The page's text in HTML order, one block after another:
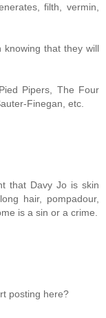
filth, vermin,
that they will
Pipers, The Four
Finegan, etc.
that Davy Jo is skin
hair, pompadour,
is a sin or a crime.
posting here?